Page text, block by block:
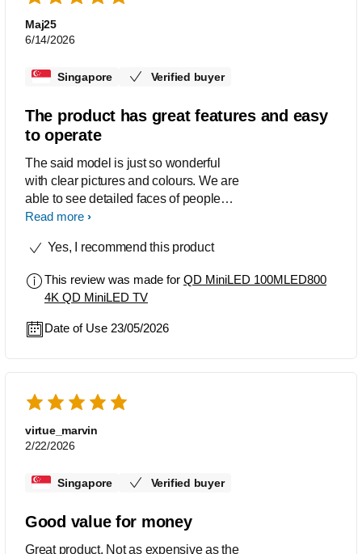
Maj25
6/14/2026
Singapore Verified buyer
The product has great features and easy
to operate
The said model is just so wonderful
with clear pictures and colours. We are
able to see detailed faces of people
and the colours are so natural.
Read more
Yes, I recommend this product
This review was made for QD MiniLED 100MLED800
4K QD MiniLED TV
Date of Use 23/05/2026
virtue_marvin
2/22/2026
Singapore Verified buyer
Good value for money
Great product. Not as expensive as the